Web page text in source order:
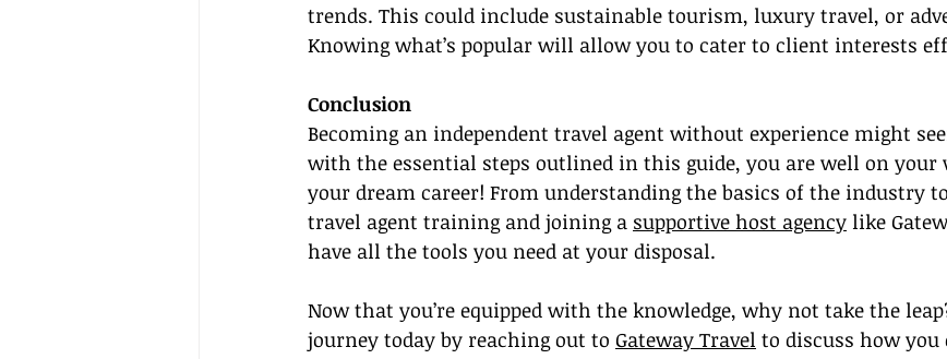
trends. This could include sustainable tourism, luxury travel, or
Knowing what’s popular will allow you to cater to client interests
Conclusion
Becoming an independent travel agent without experience might
with the essential steps outlined in this guide, you are well on your
your dream career! From understanding the basics of the industry
travel agent training and joining a supportive host agency like
have all the tools you need at your disposal.
Now that you’re equipped with the knowledge, why not take the
journey today by reaching out to Gateway Travel to discuss how you